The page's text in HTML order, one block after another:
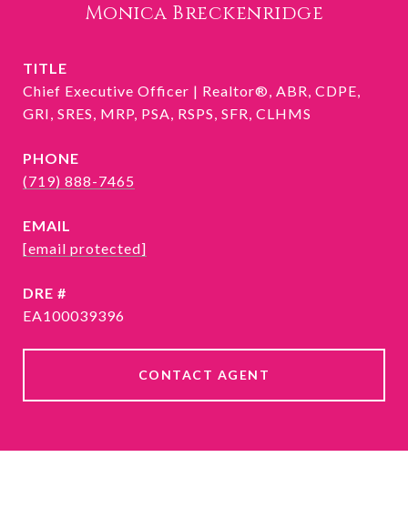
Monica Breckenridge
TITLE
Chief Executive Officer | Realtor®, ABR, CDPE,
GRI, SRES, MRP, PSA, RSPS, SFR, CLHMS
PHONE
(719) 888-7465
EMAIL
[email protected]
DRE #
EA100039396
CONTACT AGENT